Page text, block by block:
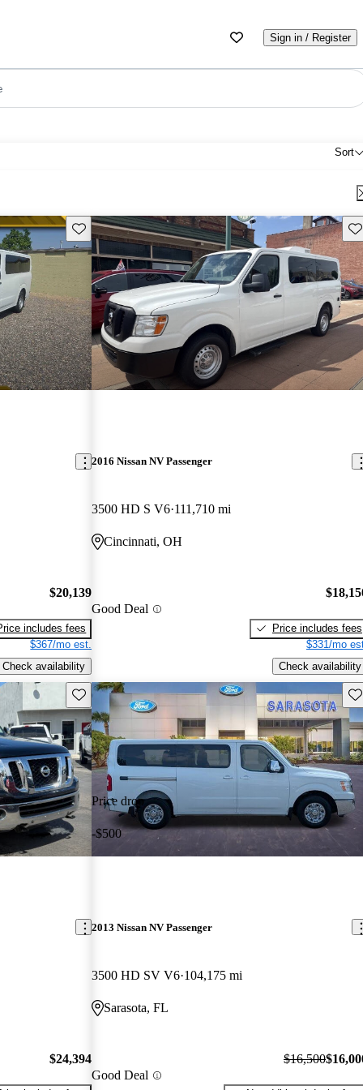
Sign in / Register
Sort
Save this listing
$20,139
includes fees
$367/mo est.
Check availability
2016 Nissan NV Passenger
3500 HD S V6 111,710 mi
Cincinnati, OH
Good Deal
Price includes fees
$331/mo
Check availability
Save this listing
$24,394
Price drop
-$500
2013 Nissan NV Passenger
3500 HD SV V6 104,175 mi
Sarasota, FL
Good Deal
$16,500